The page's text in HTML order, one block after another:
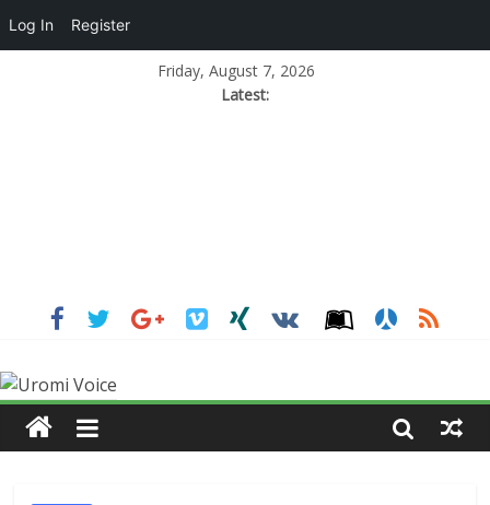
Friday, August 7, 2026
Latest:
Log In Register